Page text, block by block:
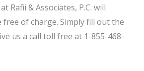
Rafii & Associates, P.C. will
free of charge. Simply fill out the
us a call toll free at 1-855-468-